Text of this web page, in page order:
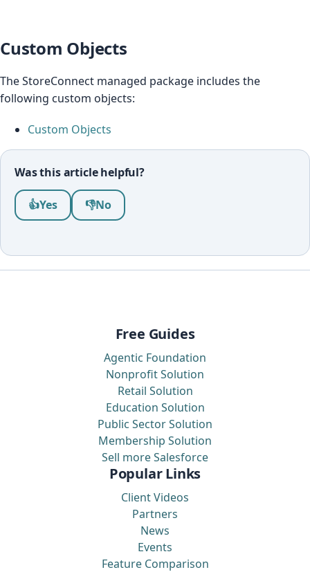
Custom Objects
The StoreConnect managed package includes the
following custom objects:
Custom Objects
Was this article helpful?
Was this article helpful?
👍Yes 👎No
Free Guides
Agentic Foundation
Nonprofit Solution
Retail Solution
Education Solution
Public Sector Solution
Membership Solution
Sell more Salesforce
Popular Links
Client Videos
Partners
News
Events
Feature Comparison